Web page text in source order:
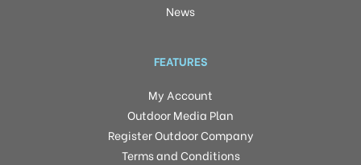
News
FEATURES
My Account
Outdoor Media Plan
Register Outdoor Company
Terms and Conditions